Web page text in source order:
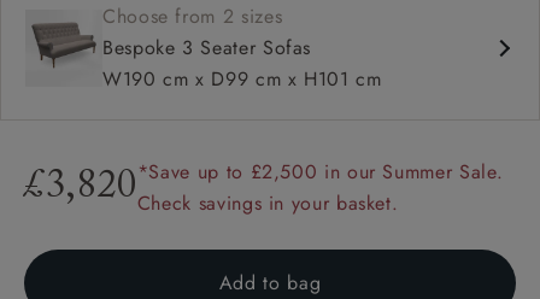
Choose from 2 sizes
Bespoke 3 Seater Sofas
W190 cm x D99 cm x H101 cm
£3,820*Save up to £2,500 in our Summer Sale.
Check savings in your basket.
Add to bag